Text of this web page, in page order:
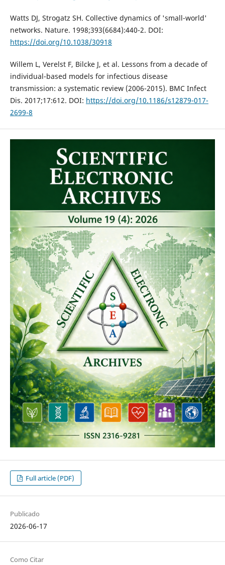
Watts DJ, Strogatz SH. Collective dynamics of 'small-world'
networks. Nature. 1998;393(6684):440-2. DOI:
https://doi.org/10.1038/30918
Willem L, Verelst F, Bilcke J, et al. Lessons from a decade of
individual-based models for infectious disease
transmission: a systematic review (2006-2015). BMC Infect
Dis. 2017;17:612. DOI: https://doi.org/10.1186/s12879-017-
2699-8
Full article (PDF)
Publicado
2026-06-17
Como Citar